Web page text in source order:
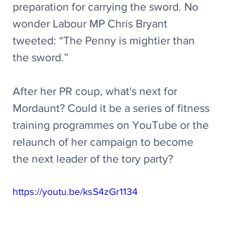
preparation for carrying the sword. No
wonder Labour MP Chris Bryant
tweeted: “The Penny is mightier than
the sword.”
After her PR coup, what's next for
Mordaunt? Could it be a series of fitness
training programmes on YouTube or the
relaunch of her campaign to become
the next leader of the tory party?
https://youtu.be/ksS4zGr1134